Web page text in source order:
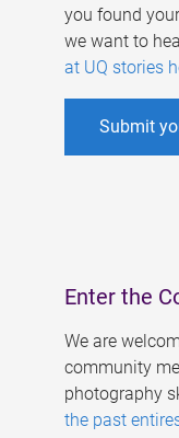
you found
we want to
at UQ stories
Submit
Enter the
We are
community
photography
the past